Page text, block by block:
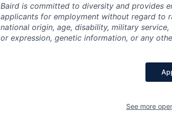
Baird is committed to diversity and provides
applicants for employment without regard to
national origin, age, disability, military
or expression, genetic information, or any
See more